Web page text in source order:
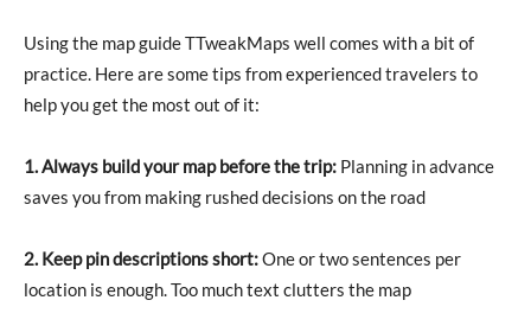
Using the map guide TTweakMaps well comes with a bit of
practice. Here are some tips from experienced travelers to
help you get the most out of it:
1. Always build your map before the trip: Planning in advance
saves you from making rushed decisions on the road
2. Keep pin descriptions short:One or two sentences per
location is enough. Too much text clutters the map